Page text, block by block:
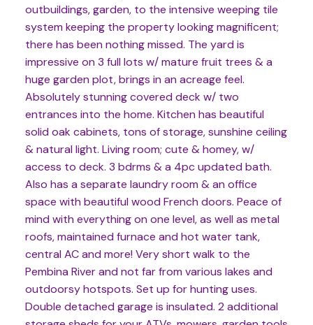
outbuildings, garden, to the intensive weeping tile
system keeping the property looking magnificent;
there has been nothing missed. The yard is
impressive on 3 full lots w/ mature fruit trees & a
huge garden plot, brings in an acreage feel.
Absolutely stunning covered deck w/ two
entrances into the home. Kitchen has beautiful
solid oak cabinets, tons of storage, sunshine ceiling
& natural light. Living room; cute & homey, w/
access to deck. 3 bdrms & a 4pc updated bath.
Also has a separate laundry room & an office
space with beautiful wood French doors. Peace of
mind with everything on one level, as well as metal
roofs, maintained furnace and hot water tank,
central AC and more! Very short walk to the
Pembina River and not far from various lakes and
outdoorsy hotspots. Set up for hunting uses.
Double detached garage is insulated. 2 additional